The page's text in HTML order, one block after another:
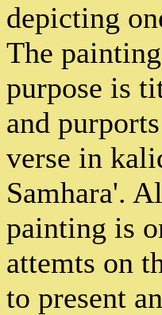
depicting
The
purpose is
and
verse in
Samhara'.
painting is
attemts on
to present